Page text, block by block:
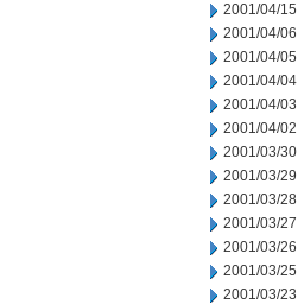
2001/04/15
2001/04/06
2001/04/05
2001/04/04
2001/04/03
2001/04/02
2001/03/30
2001/03/29
2001/03/28
2001/03/27
2001/03/26
2001/03/25
2001/03/23